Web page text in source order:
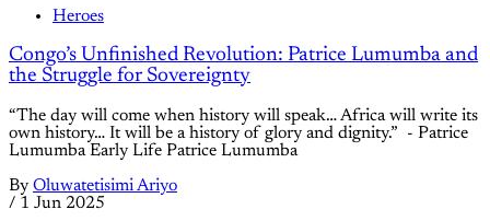
Heroes
Congo’s Unfinished Revolution: Patrice Lumumba and
the Struggle for Sovereignty
“The day will come when history will speak… Africa will write its
own history… It will be a history of glory and dignity.” - Patrice
Lumumba Early Life Patrice Lumumba
By Oluwatetisimi Ariyo
/ 1 Jun 2025